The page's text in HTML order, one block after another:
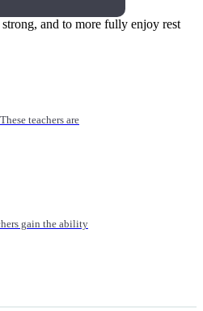
teachers are
gain the ability
and to more fully enjoy rest